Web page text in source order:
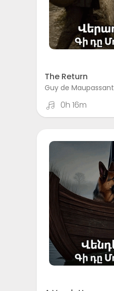
The Return
Guy de Maupassant
0h 16m